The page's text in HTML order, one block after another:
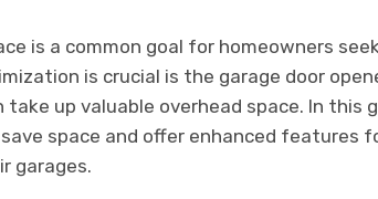
is a common goal for homeowners
is crucial is the garage door
up valuable overhead space. In this
space and offer enhanced features
garages.